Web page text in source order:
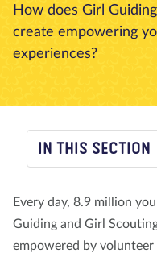
VOLUNTEER
EVENTS
About us Blog News
How does Girl
create empowering
experiences?
IN THIS SECTION
Every day, 8.9 million
Guiding and Girl
empowered by